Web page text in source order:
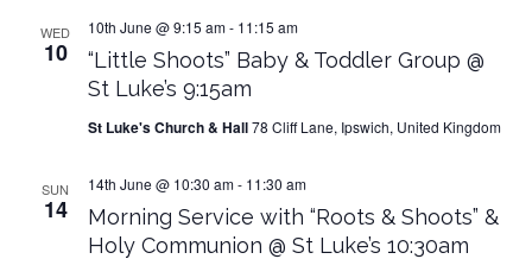
WED
10
“Little Shoots” Baby & Toddler Group @
St Luke’s 9:15am
10th June @ 9:15 am- 11:15 am
St Luke's Church & Hall78 Cliff Lane, Ipswich, United Kingdom
SUN
14
Morning Service with “Roots & Shoots” &
Holy Communion @ St Luke’s 10:30am
14th June @ 10:30 am- 11:30 am